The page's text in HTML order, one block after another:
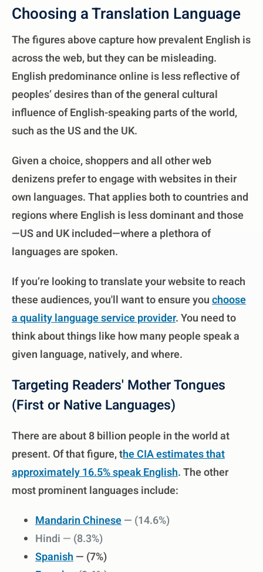
Choosing a Translation Language
The figures above capture how prevalent English is
across the web, but they can be misleading.
English predominance online is less reflective of
peoples’ desires than of the general cultural
influence of English-speaking parts of the world,
such as the US and the UK.
Given a choice, shoppers and all other web
denizens prefer to engage with websites in their
own languages. That applies both to countries and
regions where English is less dominant and those
—US and UK included—where a plethora of
languages are spoken.
If you’re looking to translate your website to reach
these audiences, you'll want to ensure youchoose
a quality language service provider. You need to
think about things like how many people speak a
given language, natively, and where.
Targeting Readers' Mother Tongues
(First or Native Languages)
There are about 8 billion people in the world at
present. Of that figure, the CIA estimates that
approximately 16.5% speak English. The other
most prominent languages include:
Mandarin Chinese— (14.6%)
Hindi — (8.3%)
Spanish— (7%)